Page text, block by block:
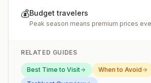
💰Budget travelers
Peak season means premium prices
RELATED GUIDES
Best Time to Visit
When to Avoid